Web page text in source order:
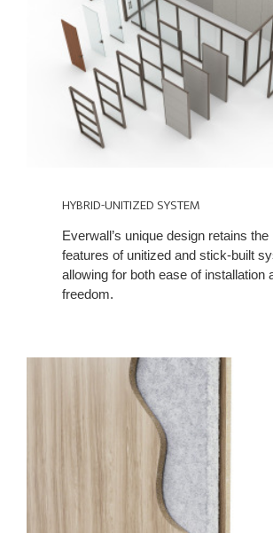
HYBRID-UNITIZED SYSTEM
Everwall’s unique design retains the
features of unitized and stick-built
allowing for both ease of installation
freedom.